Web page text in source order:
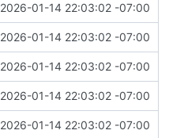
2026-01-14 22:03:02 -07:00
2026-01-14 22:03:02 -07:00
2026-01-14 22:03:02 -07:00
2026-01-14 22:03:02 -07:00
2026-01-14 22:03:02 -07:00